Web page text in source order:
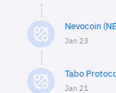
Nevocoin
Jan 23
Tabo
Jan 21